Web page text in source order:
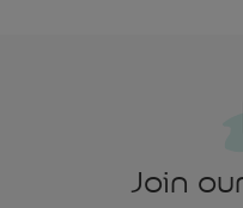
Join